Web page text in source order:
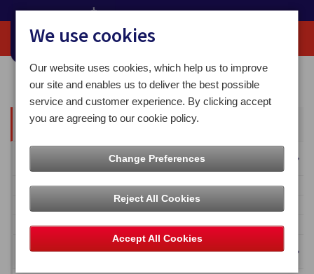
Home Media Centre
All Articles
Overseas Territories
Falkland Islands
British Antarctic Territory
Ascension Islands
Isle of Man Stamps & Coins Imagery
We use cookies
Our website uses cookies, which help us to improve
our site and enables us to deliver the best possible
service and customer experience. By clicking accept
you are agreeing to our cookie policy.
Change Preferences
Reject All Cookies
Accept All Cookies